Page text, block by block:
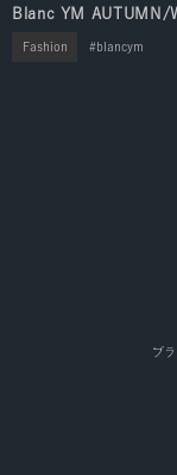
Blanc YM AUTUMN/
Fashion blancym
プ